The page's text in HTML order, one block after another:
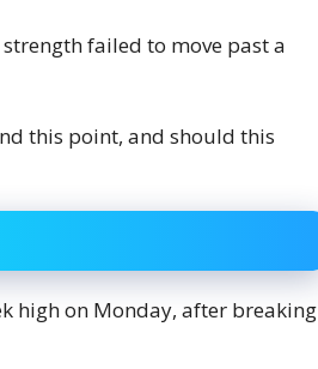
failed to move past a
this point, and should this
high on Monday, after breaking